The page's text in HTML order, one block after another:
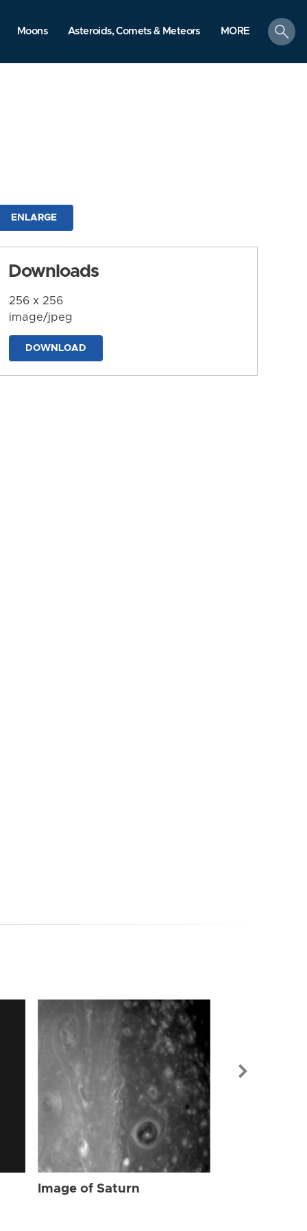
Moons Asteroids, Comets & Meteors MORE
search
ENLARGE
Downloads
256 x 256
image/jpeg
DOWNLOAD
Image of Saturn